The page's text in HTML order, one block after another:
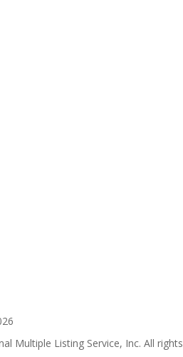
Multiple Listing Service, Inc. All